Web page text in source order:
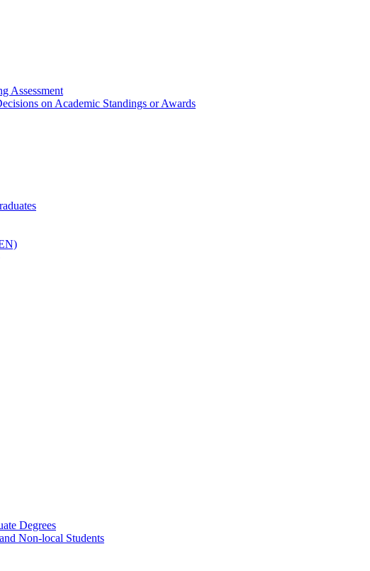
Assessment
on Academic Standings or Awards
Degrees
Non-local Students